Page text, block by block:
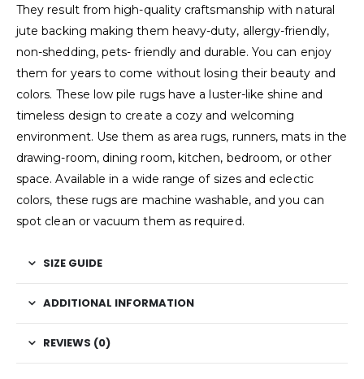
They result from high-quality craftsmanship with natural
jute backing making them heavy-duty, allergy-friendly,
non-shedding, pets- friendly and durable. You can enjoy
them for years to come without losing their beauty and
colors. These low pile rugs have a luster-like shine and
timeless design to create a cozy and welcoming
environment. Use them as area rugs, runners, mats in the
drawing-room, dining room, kitchen, bedroom, or other
space. Available in a wide range of sizes and eclectic
colors, these rugs are machine washable, and you can
spot clean or vacuum them as required.
SIZE GUIDE
ADDITIONAL INFORMATION
REVIEWS (0)